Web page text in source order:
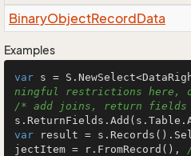
BinaryObjectRecordData
Examples
var s =
ningful restrictions here,
/* add joins, return fields
var result =
jectItem = r.FromRecord(),